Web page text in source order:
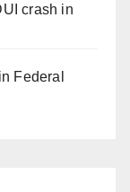
crash in
Federal